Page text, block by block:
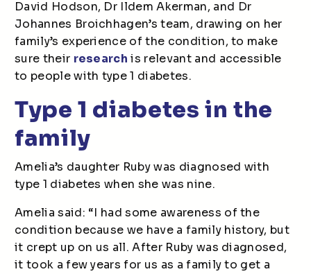
David Hodson, Dr Ildem Akerman, and Dr
Johannes Broichhagen’s team, drawing on her
family’s experience of the condition, to make
sure their research is relevant and accessible
to people with type 1 diabetes.
Type 1 diabetes in the
family
Amelia’s daughter Ruby was diagnosed with
type 1 diabetes when she was nine.
Amelia said: “I had some awareness of the
condition because we have a family history, but
it crept up on us all. After Ruby was diagnosed,
it took a few years for us as a family to get a